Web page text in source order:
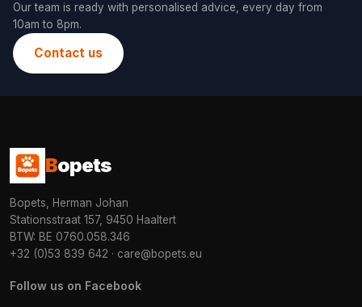
Our team is ready with personalised advice, every day from
10am to 8pm.
Contact us
Bopets
Bopets, Herman Johan
Stationsstraat 157, 9450 Haaltert
BTW: BE 0760.058.346
+32 (0)53 839 642 · care@bopets.eu
Follow us on Facebook